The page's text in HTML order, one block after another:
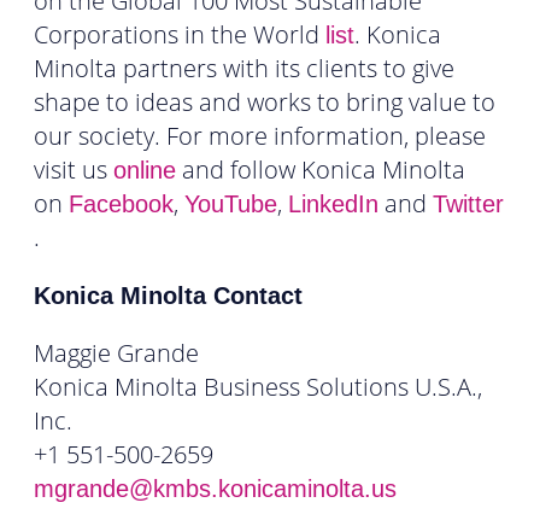
Corporations in the World list. Konica
Minolta partners with its clients to give
shape to ideas and works to bring value to
our society. For more information, please
visit us online and follow Konica Minolta
on Facebook, YouTube, LinkedIn and Twitter
.
Konica Minolta Contact
Maggie Grande
Konica Minolta Business Solutions U.S.A.,
Inc.
+1 551-500-2659
mgrande@kmbs.konicaminolta.us